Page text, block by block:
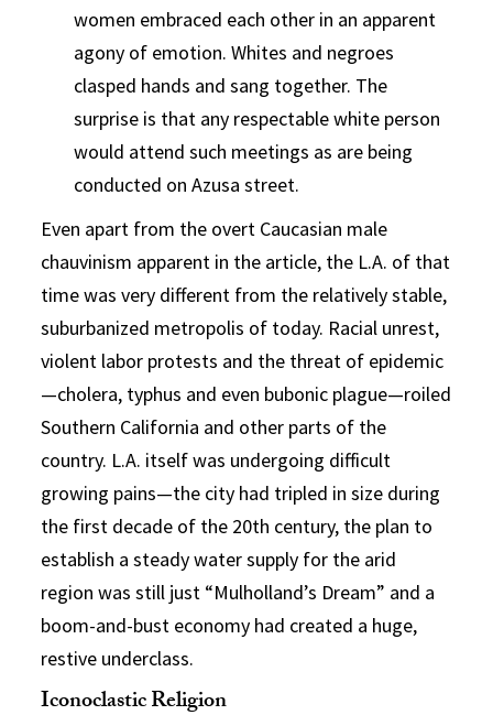
women embraced each other in an apparent
agony of emotion. Whites and negroes
clasped hands and sang together. The
surprise is that any respectable white person
would attend such meetings as are being
conducted on Azusa street.
Even apart from the overt Caucasian male
chauvinism apparent in the article, the L.A. of that
time was very different from the relatively stable,
suburbanized metropolis of today. Racial unrest,
violent labor protests and the threat of epidemic
—cholera, typhus and even bubonic plague—roiled
Southern California and other parts of the
country. L.A. itself was undergoing difficult
growing pains—the city had tripled in size during
the first decade of the 20th century, the plan to
establish a steady water supply for the arid
region was still just “Mulholland’s Dream” and a
boom-and-bust economy had created a huge,
restive underclass.
Iconoclastic Religion